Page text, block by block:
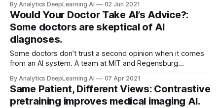
some form in their work.
By Analytics DeepLearning.AI 02 Jun 2021
Would Your Doctor Take AI’s Advice?:
Some doctors are skeptical of AI
diagnoses.
Some doctors don’t trust a second opinion when it comes
from an AI system. A team at MIT and Regensburg
diagnostic advice they received from a machine learning
model versus a human expert.
By Analytics DeepLearning.AI 07 Apr 2021
Same Patient, Different Views: Contrastive
pretraining improves medical imaging AI.